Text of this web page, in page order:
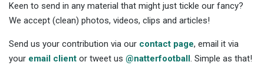
Keen to send in any material that might just tickle our fancy?
We accept (clean) photos, videos, clips and articles!
Send us your contribution via our contact page, email it via
your email client or tweet us @natterfootball. Simple as that!